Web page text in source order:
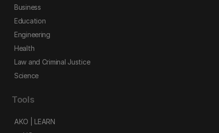
Business
Education
Engineering
Health
Law and Criminal Justice
Science
Tools
AKO | LEARN